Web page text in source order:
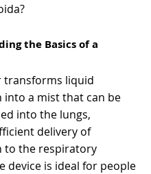
the Basics of a
transforms liquid
into a mist that can be
into the lungs,
delivery of
to the respiratory
device is ideal for people